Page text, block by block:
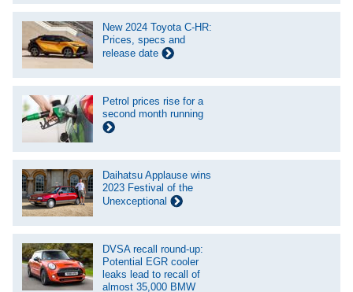
New 2024 Toyota C-HR:
Prices, specs and
release date
Petrol prices rise for a
second month running
Daihatsu Applause wins
2023 Festival of the
Unexceptional
DVSA recall round-up:
Potential EGR cooler
leaks lead to recall of
almost 35,000 BMW